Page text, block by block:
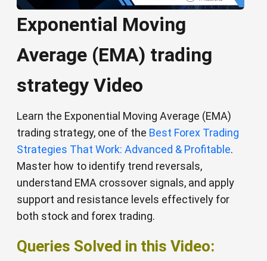
Exponential Moving
Average (EMA) trading
strategy Video
Learn the Exponential Moving Average (EMA)
trading strategy, one of the Best Forex Trading
Strategies That Work: Advanced & Profitable.
Master how to identify trend reversals,
understand EMA crossover signals, and apply
support and resistance levels effectively for
both stock and forex trading.
Queries Solved in this Video: